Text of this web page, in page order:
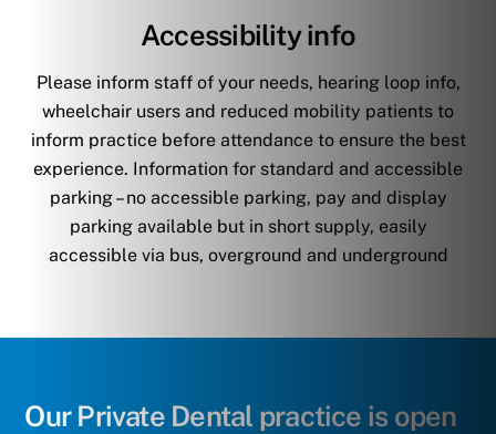
Accessibility info
Please inform staff of your needs, hearing loop info,
wheelchair users and reduced mobility patients to
inform practice before attendance to ensure the best
experience. Information for standard and accessible
parking – no accessible parking, pay and display
parking available but in short supply, easily
accessible via bus, overground and underground
Our Private Dental practice is open